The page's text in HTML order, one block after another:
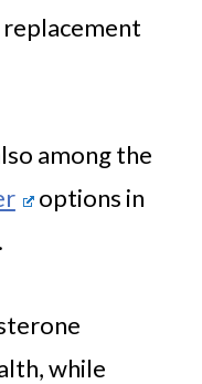
among the
options in
while